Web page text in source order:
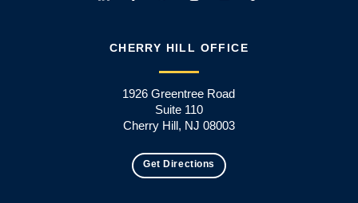
CHERRY HILL OFFICE
1926 Greentree Road
Suite 110
Cherry Hill, NJ 08003
Get Directions